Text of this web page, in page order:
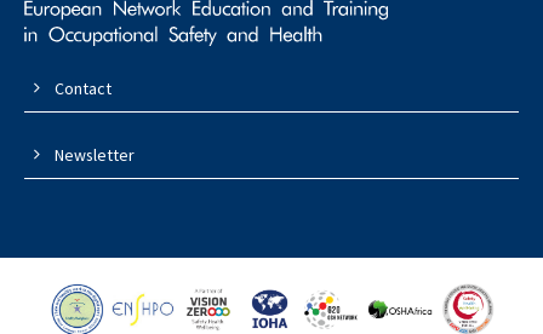
Contact
Newsletter